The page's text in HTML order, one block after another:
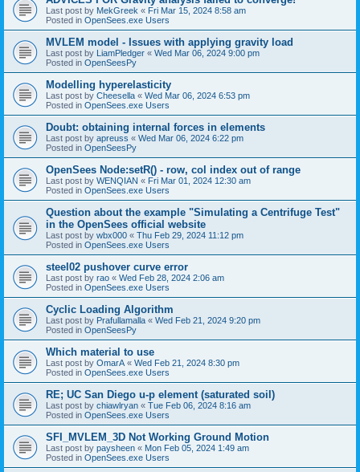
Last post by MekGreek « Fri Mar 15, 2024 8:58 am
Posted in OpenSees.exe Users
MVLEM model - Issues with applying gravity load
Last post by LiamPledger « Wed Mar 06, 2024 9:00 pm
Posted in OpenSeesPy
Modelling hyperelasticity
Last post by Cheesella « Wed Mar 06, 2024 6:53 pm
Posted in OpenSees.exe Users
Doubt: obtaining internal forces in elements
Last post by apreuss « Wed Mar 06, 2024 6:22 pm
Posted in OpenSeesPy
OpenSees Node:setR() - row, col index out of range
Last post by WENQIAN « Fri Mar 01, 2024 12:30 am
Posted in OpenSees.exe Users
Question about the example "Simulating a Centrifuge Test"
in the OpenSees official website
Last post by wbx000 « Thu Feb 29, 2024 11:12 pm
Posted in OpenSees.exe Users
steel02 pushover curve error
Last post by rao « Wed Feb 28, 2024 2:06 am
Posted in OpenSees.exe Users
Cyclic Loading Algorithm
Last post by Prafullamalla « Wed Feb 21, 2024 9:20 pm
Posted in OpenSeesPy
Which material to use
Last post by OmarA « Wed Feb 21, 2024 8:30 pm
Posted in OpenSees.exe Users
RE; UC San Diego u-p element (saturated soil)
Last post by chiawlryan « Tue Feb 06, 2024 8:16 am
Posted in OpenSees.exe Users
SFI_MVLEM_3D Not Working Ground Motion
Last post by paysheen « Mon Feb 05, 2024 1:49 am
Posted in OpenSees.exe Users